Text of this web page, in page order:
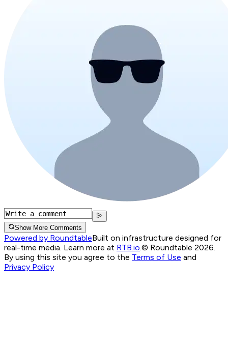
Show More Comments
Powered by RoundtableBuilt on infrastructure designed for
real-time media. Learn more at RTB.io.© Roundtable 2026.
By using this site you agree to the Terms of Use and
Privacy Policy